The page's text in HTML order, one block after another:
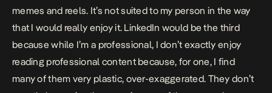
memes and reels. It’s not suited to my person in the way
that I would really enjoy it. LinkedIn would be the third
because while I’m a professional, I don’t exactly enjoy
reading professional content because, for one, I find
many of them very plastic, over-exaggerated. They don’t